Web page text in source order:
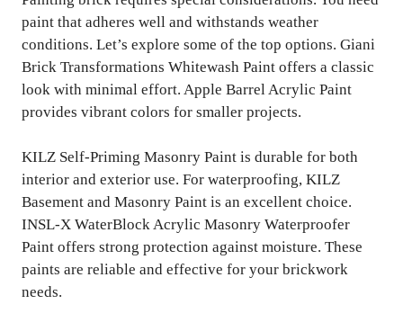
paint that adheres well and withstands weather
conditions. Let’s explore some of the top options. Giani
Brick Transformations Whitewash Paint offers a classic
look with minimal effort. Apple Barrel Acrylic Paint
provides vibrant colors for smaller projects.
KILZ Self-Priming Masonry Paint is durable for both
interior and exterior use. For waterproofing, KILZ
Basement and Masonry Paint is an excellent choice.
INSL-X WaterBlock Acrylic Masonry Waterproofer
Paint offers strong protection against moisture. These
paints are reliable and effective for your brickwork
needs.